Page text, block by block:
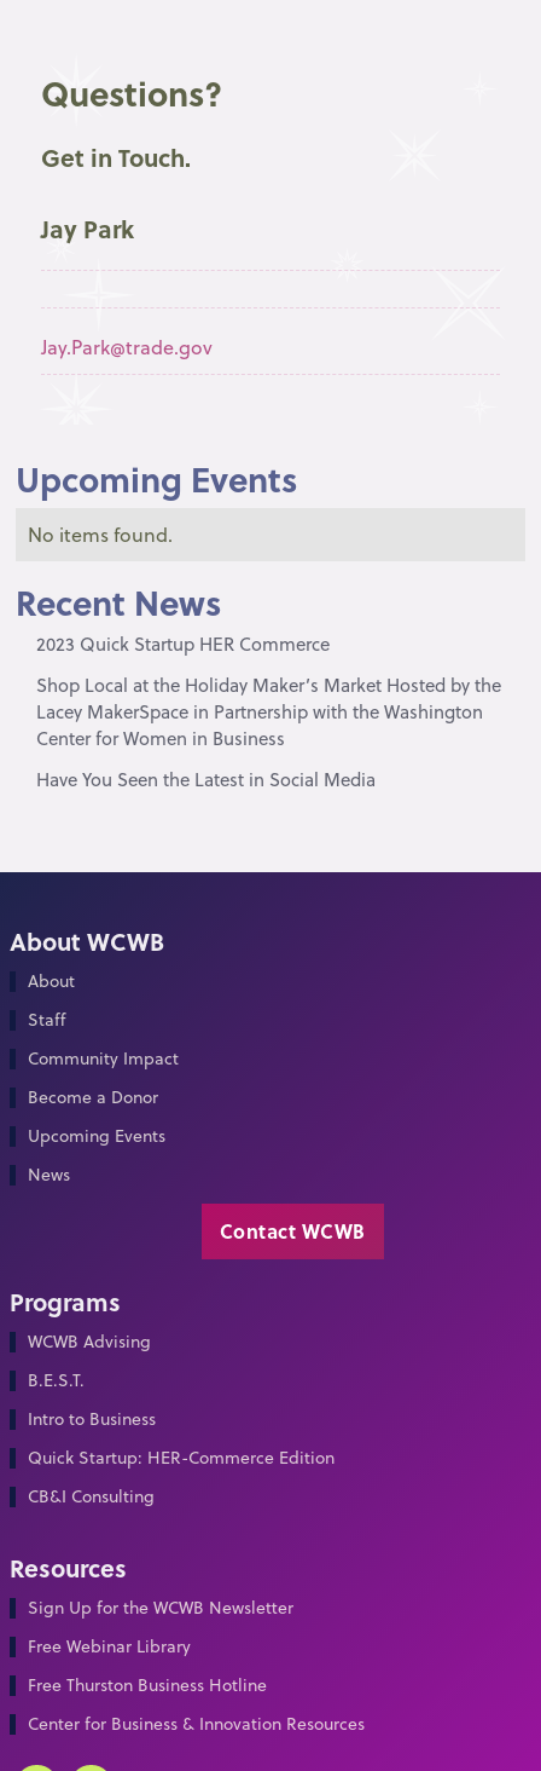
Questions?
Get in Touch.
Jay Park
Jay.Park@trade.gov
Upcoming Events
No items found.
Recent News
2023 Quick Startup HER Commerce
Shop Local at the Holiday Maker’s Market Hosted by the
Lacey MakerSpace in Partnership with the Washington
Center for Women in Business
Have You Seen the Latest in Social Media
About WCWB
About
Staff
Community Impact
Become a Donor
Upcoming Events
News
Contact WCWB
Programs
WCWB Advising
B.E.S.T.
Intro to Business
Quick Startup: HER-Commerce Edition
CB&I Consulting
Resources
Sign Up for the WCWB Newsletter
Free Webinar Library
Free Thurston Business Hotline
Center for Business & Innovation Resources